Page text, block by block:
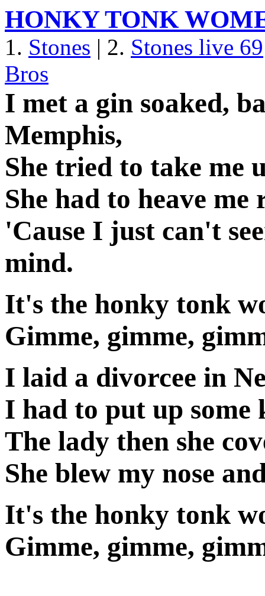
HONKY TONK
1. Stones | 2. Stones live 69
Bros
I met a gin soaked,
Memphis,
She tried to take me
She had to heave
'Cause I just can't
mind.
It's the honky tonk
Gimme, gimme,
I laid a divorcee in
I had to put up
The lady then she
She blew my nose
It's the honky tonk
Gimme, gimme,